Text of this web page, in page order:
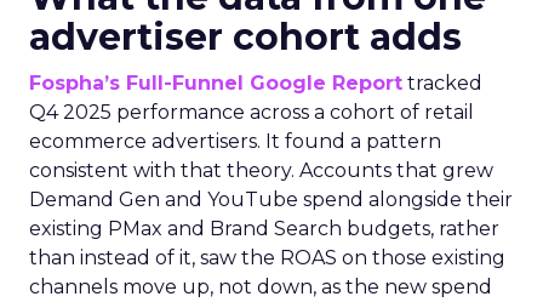
advertiser cohort adds
Fospha’s Full-Funnel Google Report tracked
Q4 2025 performance across a cohort of retail
ecommerce advertisers. It found a pattern
consistent with that theory. Accounts that grew
Demand Gen and YouTube spend alongside their
existing PMax and Brand Search budgets, rather
than instead of it, saw the ROAS on those existing
channels move up, not down, as the new spend